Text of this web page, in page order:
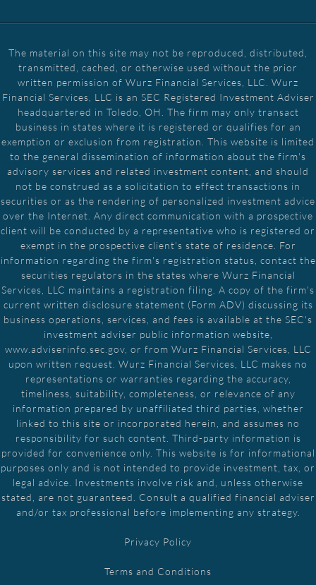
The material on this site may not be reproduced, distributed,
transmitted, cached, or otherwise used without the prior
written permission of Wurz Financial Services, LLC. Wurz
Financial Services, LLC is an SEC Registered Investment Adviser
headquartered in Toledo, OH. The firm may only transact
business in states where it is registered or qualifies for an
exemption or exclusion from registration. This website is limited
to the general dissemination of information about the firm's
advisory services and related investment content, and should
not be construed as a solicitation to effect transactions in
securities or as the rendering of personalized investment advice
over the Internet. Any direct communication with a prospective
client will be conducted by a representative who is registered or
exempt in the prospective client's state of residence. For
information regarding the firm's registration status, contact the
securities regulators in the states where Wurz Financial
Services, LLC maintains a registration filing. A copy of the firm's
current written disclosure statement (Form ADV) discussing its
business operations, services, and fees is available at the SEC's
investment adviser public information website,
www.adviserinfo.sec.gov, or from Wurz Financial Services, LLC
upon written request. Wurz Financial Services, LLC makes no
representations or warranties regarding the accuracy,
timeliness, suitability, completeness, or relevance of any
information prepared by unaffiliated third parties, whether
linked to this site or incorporated herein, and assumes no
responsibility for such content. Third-party information is
provided for convenience only. This website is for informational
purposes only and is not intended to provide investment, tax, or
legal advice. Investments involve risk and, unless otherwise
stated, are not guaranteed. Consult a qualified financial adviser
and/or tax professional before implementing any strategy.
Privacy Policy
Terms and Conditions